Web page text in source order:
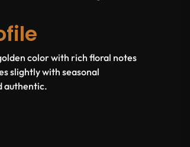
color with rich floral notes
slightly with seasonal
authentic.